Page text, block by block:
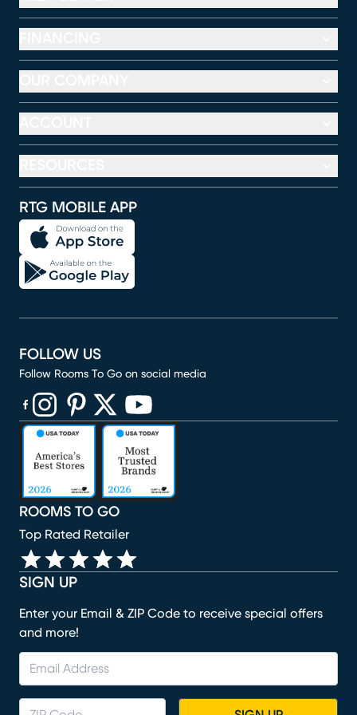
RTG MOBILE APP
SIGN UP
Enter your Email & ZIP Code to receive special offers
and more!
ROOMS TO GO
Top Rated Retailer
FOLLOW US
Follow Rooms To Go on social media
(opens in new window)
(opens in new window)
(opens in new window)
(opens in new window)
(opens in new window)